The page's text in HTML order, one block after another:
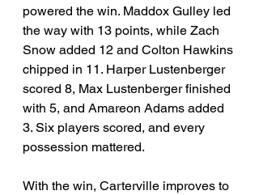
powered the win. Maddox Gulley led
the way with 13 points, while Zach
Snow added 12 and Colton Hawkins
chipped in 11. Harper Lustenberger
scored 8, Max Lustenberger finished
with 5, and Amareon Adams added
3. Six players scored, and every
possession mattered.
With the win, Carterville improves to